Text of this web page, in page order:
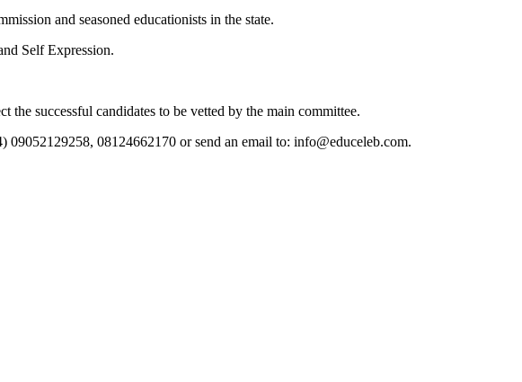
and seasoned educationists in the state.
Self Expression.
successful candidates to be vetted by the main committee.
09052129258, 08124662170 or send an email to: info@educeleb.com.